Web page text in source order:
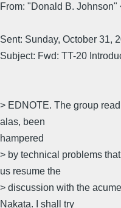
From: "Donald B.
Sent: Sunday, October 31,
Subject: Fwd: TT-20
> EDNOTE. The group
alas, been
hampered
> by technical problems
us resume the
> discussion with the
Nakata. I shall try